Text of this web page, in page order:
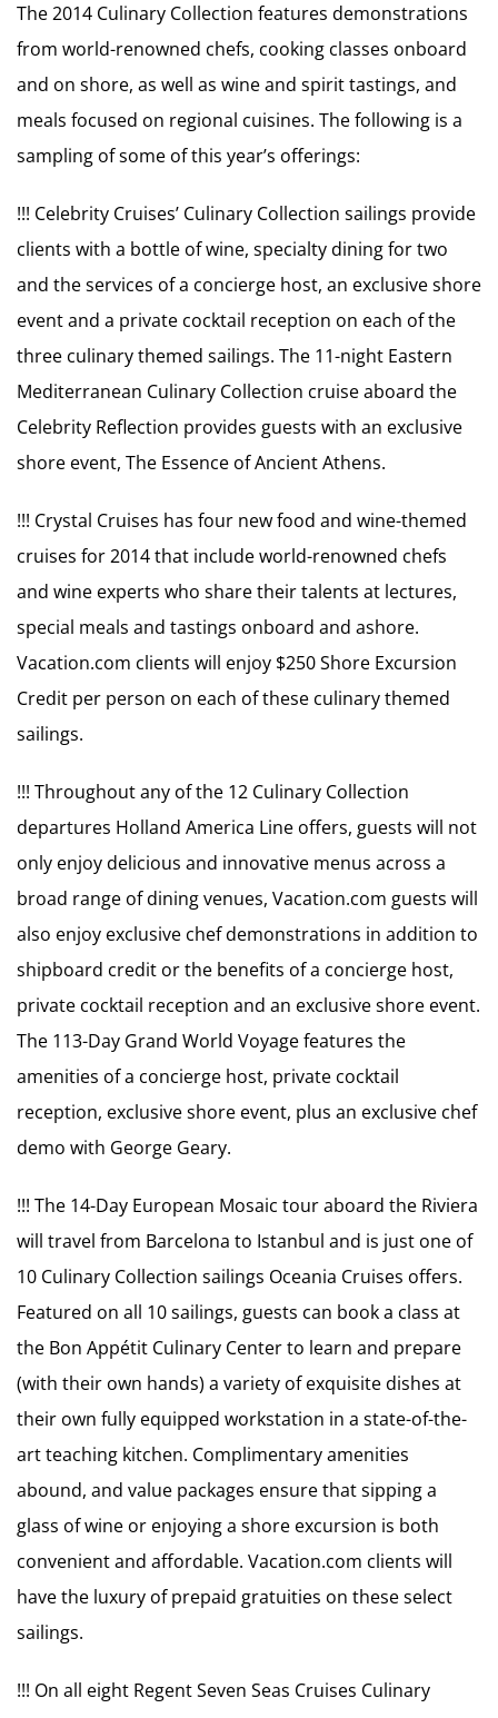
The 2014 Culinary Collection features demonstrations
from world-renowned chefs, cooking classes onboard
and on shore, as well as wine and spirit tastings, and
meals focused on regional cuisines. The following is a
sampling of some of this year’s offerings:
!!! Celebrity Cruises’ Culinary Collection sailings provide
clients with a bottle of wine, specialty dining for two
and the services of a concierge host, an exclusive shore
event and a private cocktail reception on each of the
three culinary themed sailings. The 11-night Eastern
Mediterranean Culinary Collection cruise aboard the
Celebrity Reflection provides guests with an exclusive
shore event, The Essence of Ancient Athens.
!!! Crystal Cruises has four new food and wine-themed
cruises for 2014 that include world-renowned chefs
and wine experts who share their talents at lectures,
special meals and tastings onboard and ashore.
Vacation.com clients will enjoy $250 Shore Excursion
Credit per person on each of these culinary themed
sailings.
!!! Throughout any of the 12 Culinary Collection
departures Holland America Line offers, guests will not
only enjoy delicious and innovative menus across a
broad range of dining venues, Vacation.com guests will
also enjoy exclusive chef demonstrations in addition to
shipboard credit or the benefits of a concierge host,
private cocktail reception and an exclusive shore event.
The 113-Day Grand World Voyage features the
amenities of a concierge host, private cocktail
reception, exclusive shore event, plus an exclusive chef
demo with George Geary.
!!! The 14-Day European Mosaic tour aboard the Riviera
will travel from Barcelona to Istanbul and is just one of
10 Culinary Collection sailings Oceania Cruises offers.
Featured on all 10 sailings, guests can book a class at
the Bon Appétit Culinary Center to learn and prepare
(with their own hands) a variety of exquisite dishes at
their own fully equipped workstation in a state-of-the-
art teaching kitchen. Complimentary amenities
abound, and value packages ensure that sipping a
glass of wine or enjoying a shore excursion is both
convenient and affordable. Vacation.com clients will
have the luxury of prepaid gratuities on these select
sailings.
!!! On all eight Regent Seven Seas Cruises Culinary